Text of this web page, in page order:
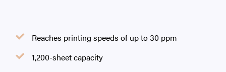
Reaches printing speeds of up to 30 ppm
1,200-sheet capacity